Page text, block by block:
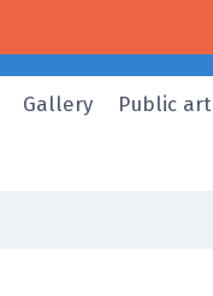
Gallery Public art